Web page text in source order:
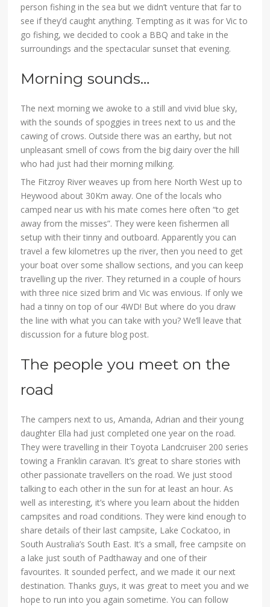
person fishing in the sea but we didn’t venture that far to
see if they’d caught anything. Tempting as it was for Vic to
go fishing, we decided to cook a BBQ and take in the
surroundings and the spectacular sunset that evening.
Morning sounds…
The next morning we awoke to a still and vivid blue sky,
with the sounds of spoggies in trees next to us and the
cawing of crows. Outside there was an earthy, but not
unpleasant smell of cows from the big dairy over the hill
who had just had their morning milking.
The Fitzroy River weaves up from here North West up to
Heywood about 30Km away. One of the locals who
camped near us with his mate comes here often “to get
away from the misses”. They were keen fishermen all
setup with their tinny and outboard. Apparently you can
travel a few kilometres up the river, then you need to get
your boat over some shallow sections, and you can keep
travelling up the river. They returned in a couple of hours
with three nice sized brim and Vic was envious. If only we
had a tinny on top of our 4WD! But where do you draw
the line with what you can take with you? We’ll leave that
discussion for a future blog post.
The people you meet on the
road
The campers next to us, Amanda, Adrian and their young
daughter Ella had just completed one year on the road.
They were travelling in their Toyota Landcruiser 200 series
towing a Franklin caravan. It’s great to share stories with
other passionate travellers on the road. We just stood
talking to each other in the sun for at least an hour. As
well as interesting, it’s where you learn about the hidden
campsites and road conditions. They were kind enough to
share details of their last campsite, Lake Cockatoo, in
South Australia’s South East. It’s a small, free campsite on
a lake just south of Padthaway and one of their
favourites. It sounded perfect, and we made it our next
destination. Thanks guys, it was great to meet you and we
hope to run into you again sometime. You can follow